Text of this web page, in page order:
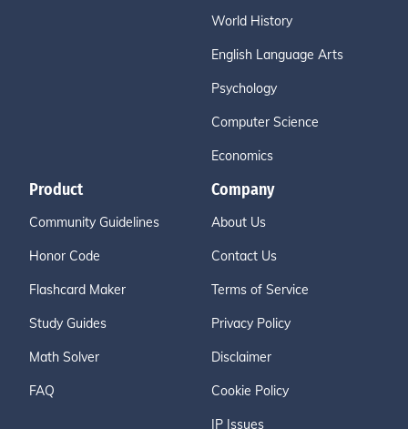
World History
English Language Arts
Psychology
Computer Science
Economics
Product
Community Guidelines
Honor Code
Flashcard Maker
Study Guides
Math Solver
FAQ
Company
About Us
Contact Us
Terms of Service
Privacy Policy
Disclaimer
Cookie Policy
IP Issues